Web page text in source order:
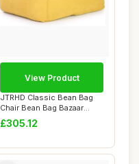
JTRHD Classic Bean Bag
Chair Bean Bag Bazaar
Panelled Classi...
£305.12
View Product